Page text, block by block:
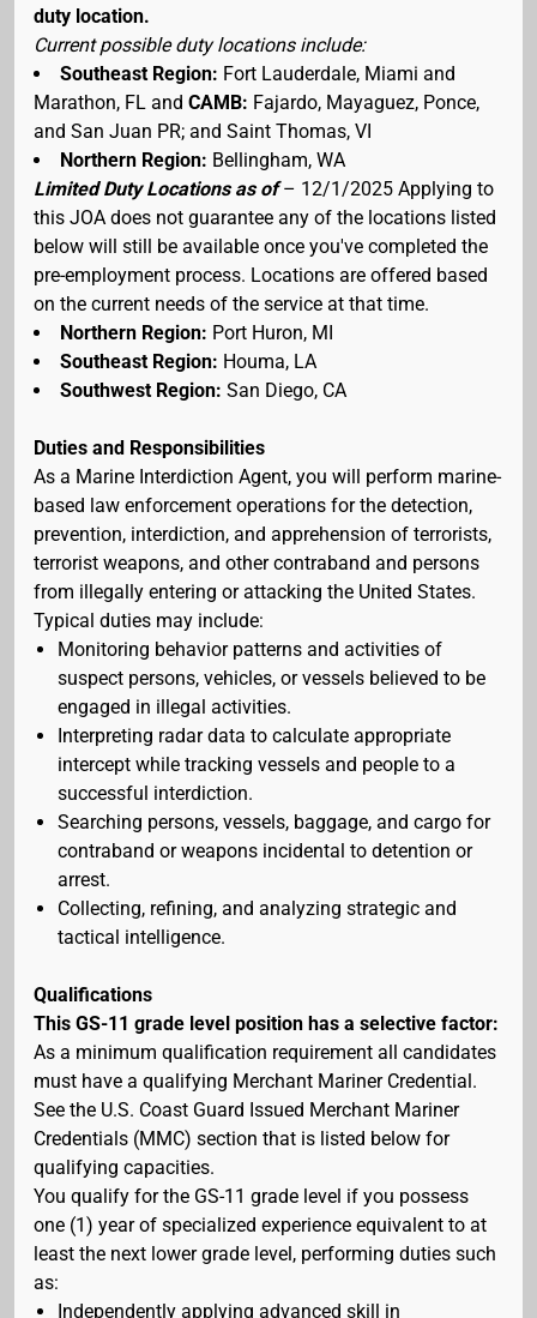
duty location.
Current possible duty locations include:
Southeast Region: Fort Lauderdale, Miami and
Marathon, FL and CAMB: Fajardo, Mayaguez, Ponce,
and San Juan PR; and Saint Thomas, VI
Northern Region: Bellingham, WA
Limited Duty Locations as of– 12/1/2025 Applying to
this JOA does not guarantee any of the locations listed
below will still be available once you've completed the
pre-employment process. Locations are offered based
on the current needs of the service at that time.
Northern Region: Port Huron, MI
Southeast Region: Houma, LA
Southwest Region: San Diego, CA
Duties and Responsibilities
As a Marine Interdiction Agent, you will perform marine-
based law enforcement operations for the detection,
prevention, interdiction, and apprehension of terrorists,
terrorist weapons, and other contraband and persons
from illegally entering or attacking the United States.
Typical duties may include:
Monitoring behavior patterns and activities of
suspect persons, vehicles, or vessels believed to be
engaged in illegal activities.
Interpreting radar data to calculate appropriate
intercept while tracking vessels and people to a
successful interdiction.
Searching persons, vessels, baggage, and cargo for
contraband or weapons incidental to detention or
arrest.
Collecting, refining, and analyzing strategic and
tactical intelligence.
Qualifications
This GS-11 grade level position has a selective factor:
As a minimum qualification requirement all candidates
must have a qualifying Merchant Mariner Credential.
See the U.S. Coast Guard Issued Merchant Mariner
Credentials (MMC) section that is listed below for
qualifying capacities.
You qualify for the GS-11 grade level if you possess
one (1) year of specialized experience equivalent to at
least the next lower grade level, performing duties such
as:
Independently applying advanced skill in